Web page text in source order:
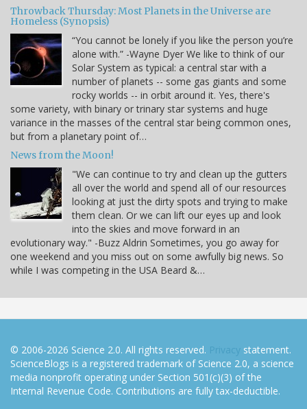
Throwback Thursday: Most Planets in the Universe are
Homeless (Synopsis)
“You cannot be lonely if you like the person you’re
alone with.” -Wayne Dyer We like to think of our
Solar System as typical: a central star with a
number of planets -- some gas giants and some
rocky worlds -- in orbit around it. Yes, there's
some variety, with binary or trinary star systems and huge
variance in the masses of the central star being common ones,
but from a planetary point of…
News from the Moon!
"We can continue to try and clean up the gutters
all over the world and spend all of our resources
looking at just the dirty spots and trying to make
them clean. Or we can lift our eyes up and look
into the skies and move forward in an
evolutionary way." -Buzz Aldrin Sometimes, you go away for
one weekend and you miss out on some awfully big news. So
while I was competing in the USA Beard &…
© 2006-2026 Science 2.0. All rights reserved. Privacy statement.
ScienceBlogs is a registered trademark of Science 2.0, a science
media nonprofit operating under Section 501(c)(3) of the
Internal Revenue Code. Contributions are fully tax-deductible.